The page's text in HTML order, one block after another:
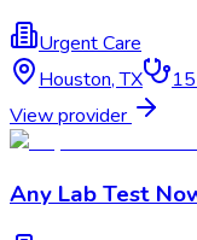
Urgent Care
Houston,TX 15
View provider
Any Lab Test